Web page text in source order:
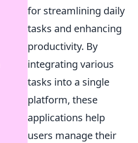
for streamlining daily
tasks and enhancing
productivity. By
integrating various
tasks into a single
platform, these
applications help
users manage their